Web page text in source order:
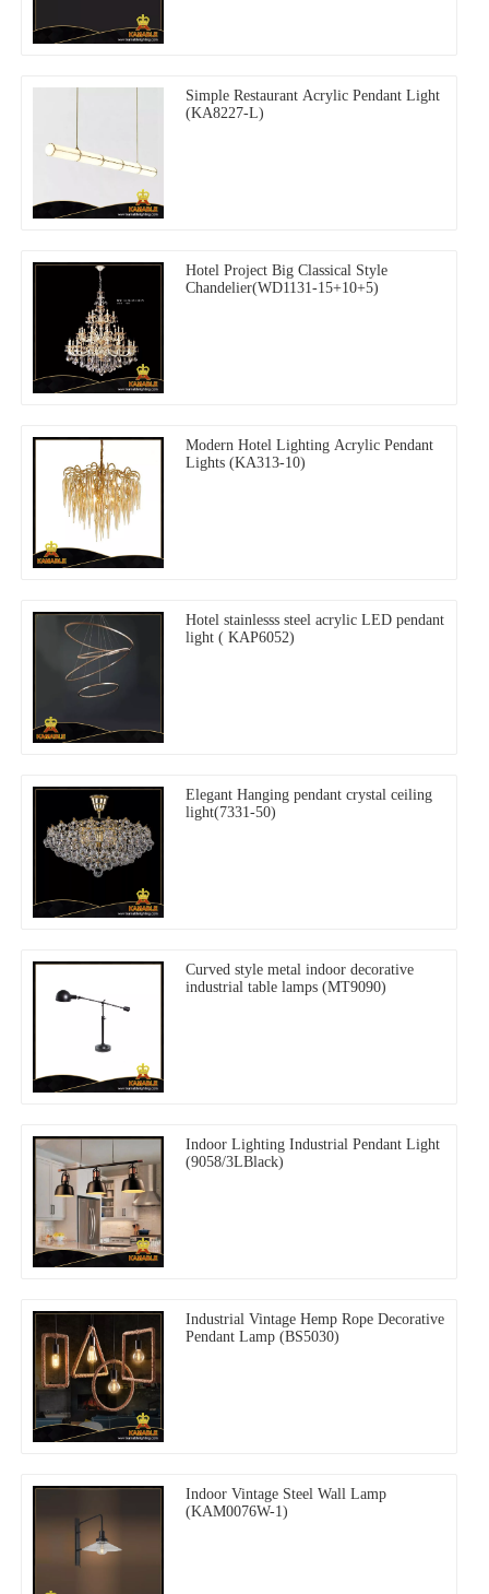
Simple Restaurant Acrylic Pendant Light
(KA8227-L)
Hotel Project Big Classical Style
Chandelier(WD1131-15+10+5)
Modern Hotel Lighting Acrylic Pendant
Lights (KA313-10)
Hotel stainlesss steel acrylic LED pendant
light ( KAP6052)
Elegant Hanging pendant crystal ceiling
light(7331-50)
Curved style metal indoor decorative
industrial table lamps (MT9090)
Indoor Lighting Industrial Pendant Light
(9058/3LBlack)
Industrial Vintage Hemp Rope Decorative
Pendant Lamp (BS5030)
Indoor Vintage Steel Wall Lamp
(KAM0076W-1)